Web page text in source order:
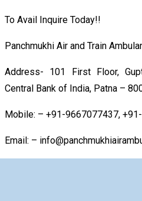
To Avail Inquire Today!!
Panchmukhi Air and Train
Address- 101 First Floor,
Central Bank of India, Patna –
Mobile: – +91-9667077437,
Email: –